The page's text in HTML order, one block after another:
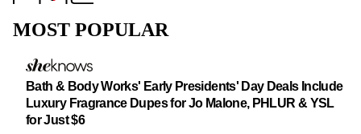
MOST POPULAR
Bath & Body Works' Early Presidents' Day Deals Include
Luxury Fragrance Dupes for Jo Malone, PHLUR & YSL
for Just $6